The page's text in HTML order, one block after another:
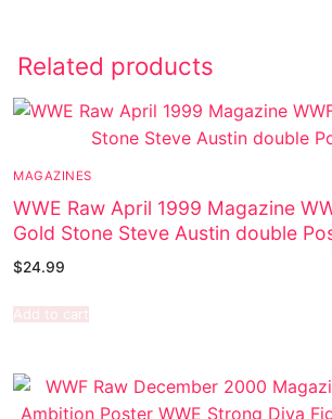
Related products
MAGAZINES
WWE Raw April 1999 Magazine
Gold Stone Steve Austin double
$24.99
Add to cart